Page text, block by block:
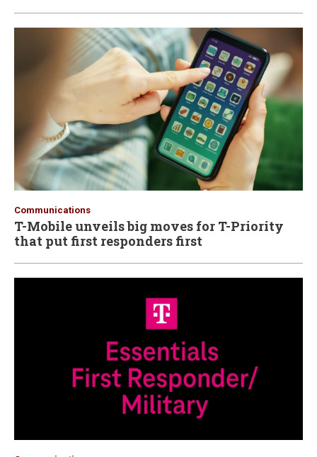
Communications
T-Mobile unveils big moves for T-Priority
that put first responders first